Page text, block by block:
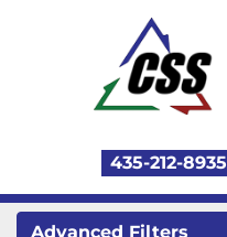
435-212-8935
Advanced Filters